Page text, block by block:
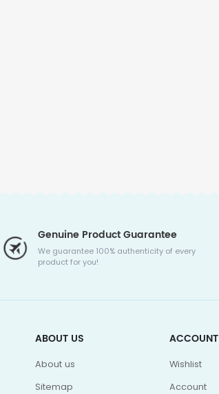
Genuine Product Guarantee
We guarantee 100% authenticity of every
product for you!
ABOUT US
About us
Sitemap
ACCOUNT
Wishlist
Account